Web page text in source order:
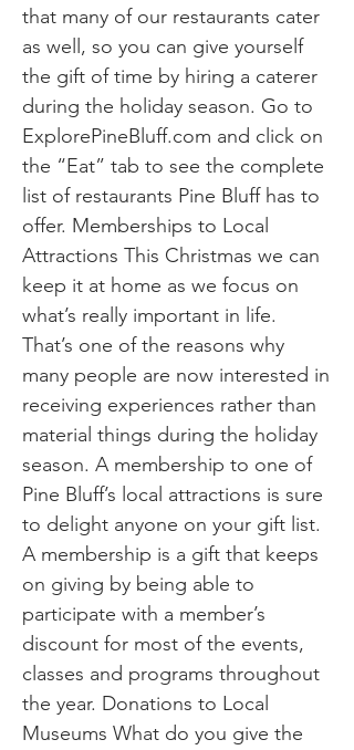
that many of our restaurants cater
as well, so you can give yourself
the gift of time by hiring a caterer
during the holiday season. Go to
ExplorePineBluff.com and click on
the “Eat” tab to see the complete
list of restaurants Pine Bluff has to
offer. Memberships to Local
Attractions This Christmas we can
keep it at home as we focus on
what’s really important in life.
That’s one of the reasons why
many people are now interested in
receiving experiences rather than
material things during the holiday
season. A membership to one of
Pine Bluff’s local attractions is sure
to delight anyone on your gift list.
A membership is a gift that keeps
on giving by being able to
participate with a member’s
discount for most of the events,
classes and programs throughout
the year. Donations to Local
Museums What do you give the